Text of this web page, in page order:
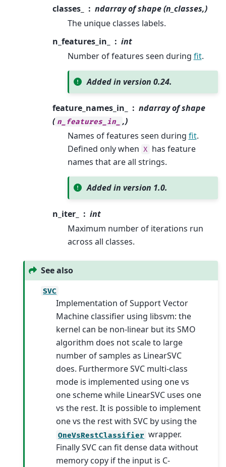
classes_
ndarray of shape (n_classes,)
The unique classes labels.
n_features_in_
int
Number of features seen during fit.
Added in version 0.24.
feature_names_in_
ndarray of shape
( n_features_in_
,)
Names of features seen during fit.
Defined only when X has feature
names that are all strings.
Added in version 1.0.
n_iter_
int
Maximum number of iterations run
across all classes.
See also
SVC
Implementation of Support Vector
Machine classifier using libsvm: the
kernel can be non-linear but its SMO
algorithm does not scale to large
number of samples as LinearSVC
does. Furthermore SVC multi-class
mode is implemented using one vs
one scheme while LinearSVC uses one
vs the rest. It is possible to implement
one vs the rest with SVC by using the
OneVsRestClassifier wrapper.
Finally SVC can fit dense data without
memory copy if the input is C-